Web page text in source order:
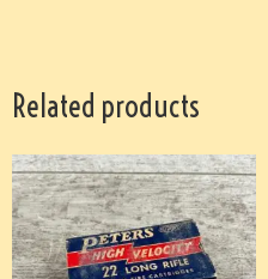
Related products